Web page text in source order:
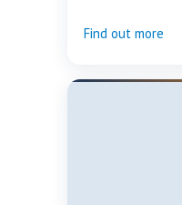
Find out more